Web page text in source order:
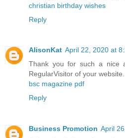
christian birthday wishes
Reply
AlisonKat April 22, 2020 at
Thank you for such a nice
RegularVisitor of your website.
bsc magazine pdf
Reply
Business Promotion April